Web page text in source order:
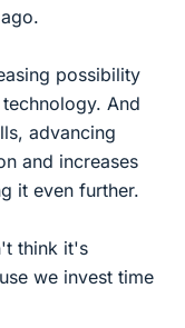
possibility
And
advancing
and increases
it even further.
think it's
we invest time